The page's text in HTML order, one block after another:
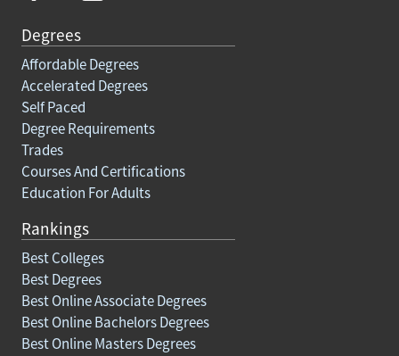
Degrees
Affordable Degrees
Accelerated Degrees
Self Paced
Degree Requirements
Trades
Courses And Certifications
Education For Adults
Rankings
Best Colleges
Best Degrees
Best Online Associate Degrees
Best Online Bachelors Degrees
Best Online Masters Degrees